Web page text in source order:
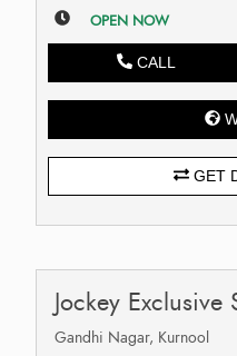
OPEN NOW
CALL
GET
Jockey Exclusive
Gandhi Nagar, Kurnool